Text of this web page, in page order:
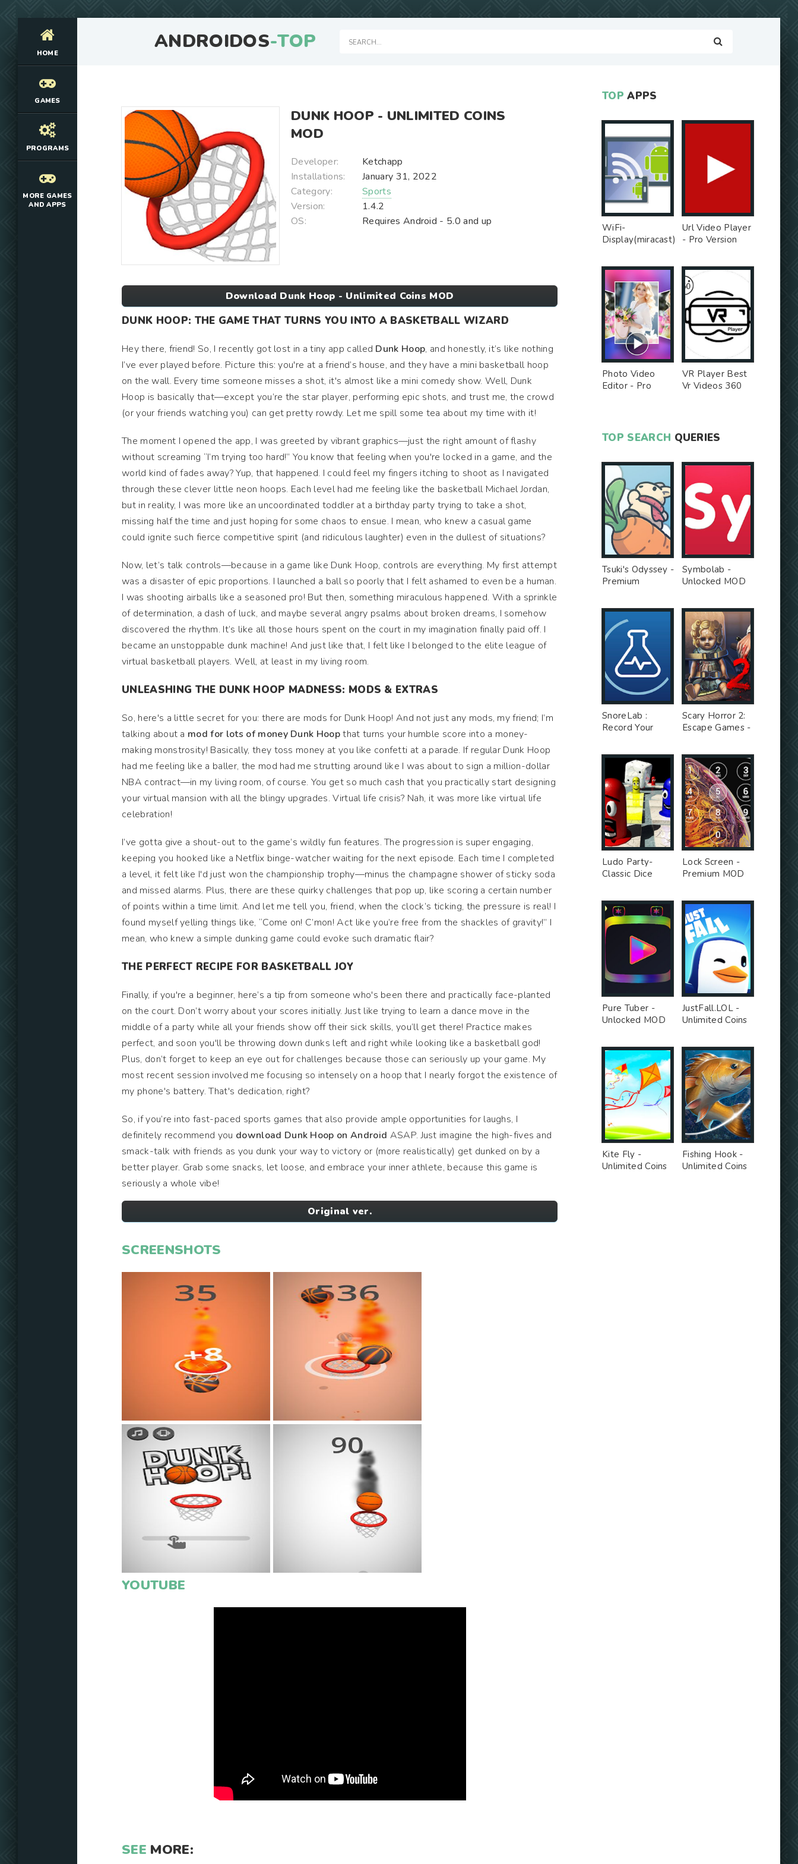
ANDROIDOS-TOP
HOME
GAMES
PROGRAMS
MORE GAMES
AND APPS
DUNK HOOP - UNLIMITED COINS
MOD
Developer:
Ketchapp
Installations:
January 31, 2022
Category:
Sports
Version:
1.4.2
OS:
Requires Android - 5.0 and up
Download Dunk Hoop - Unlimited Coins MOD
DUNK HOOP: THE GAME THAT TURNS YOU INTO A BASKETBALL WIZARD
Hey there, friend! So, I recently got lost in a tiny app called Dunk Hoop, and honestly, it’s like nothing
I’ve ever played before. Picture this: you're at a friend’s house, and they have a mini basketball hoop
on the wall. Every time someone misses a shot, it's almost like a mini comedy show. Well, Dunk
Hoop is basically that—except you’re the star player, performing epic shots, and trust me, the crowd
(or your friends watching you) can get pretty rowdy. Let me spill some tea about my time with it!
The moment I opened the app, I was greeted by vibrant graphics—just the right amount of flashy
without screaming “I’m trying too hard!” You know that feeling when you're locked in a game, and the
world kind of fades away? Yup, that happened. I could feel my fingers itching to shoot as I navigated
through these clever little neon hoops. Each level had me feeling like the basketball Michael Jordan,
but in reality, I was more like an uncoordinated toddler at a birthday party trying to take a shot,
missing half the time and just hoping for some chaos to ensue. I mean, who knew a casual game
could ignite such fierce competitive spirit (and ridiculous laughter) even in the dullest of situations?
Now, let’s talk controls—because in a game like Dunk Hoop, controls are everything. My first attempt
was a disaster of epic proportions. I launched a ball so poorly that I felt ashamed to even be a human.
I was shooting airballs like a seasoned pro! But then, something miraculous happened. With a sprinkle
of determination, a dash of luck, and maybe several angry psalms about broken dreams, I somehow
discovered the rhythm. It’s like all those hours spent on the court in my imagination finally paid off. I
became an unstoppable dunk machine! And just like that, I felt like I belonged to the elite league of
virtual basketball players. Well, at least in my living room.
UNLEASHING THE DUNK HOOP MADNESS: MODS & EXTRAS
So, here's a little secret for you: there are mods for Dunk Hoop! And not just any mods, my friend; I’m
talking about a mod for lots of money Dunk Hoopthat turns your humble score into a money-
making monstrosity! Basically, they toss money at you like confetti at a parade. If regular Dunk Hoop
had me feeling like a baller, the mod had me strutting around like I was about to sign a million-dollar
NBA contract—in my living room, of course. You get so much cash that you practically start designing
your virtual mansion with all the blingy upgrades. Virtual life crisis? Nah, it was more like virtual life
celebration!
I’ve gotta give a shout-out to the game’s wildly fun features. The progression is super engaging,
keeping you hooked like a Netflix binge-watcher waiting for the next episode. Each time I completed
a level, it felt like I'd just won the championship trophy—minus the champagne shower of sticky soda
and missed alarms. Plus, there are these quirky challenges that pop up, like scoring a certain number
of points within a time limit. And let me tell you, friend, when the clock’s ticking, the pressure is real! I
found myself yelling things like, “Come on! C’mon! Act like you’re free from the shackles of gravity!” I
mean, who knew a simple dunking game could evoke such dramatic flair?
THE PERFECT RECIPE FOR BASKETBALL JOY
Finally, if you're a beginner, here’s a tip from someone who's been there and practically face-planted
on the court. Don’t worry about your scores initially. Just like trying to learn a dance move in the
middle of a party while all your friends show off their sick skills, you’ll get there! Practice makes
perfect, and soon you'll be throwing down dunks left and right while looking like a basketball god!
Plus, don’t forget to keep an eye out for challenges because those can seriously up your game. My
most recent session involved me focusing so intensely on a hoop that I nearly forgot the existence of
my phone's battery. That's dedication, right?
So, if you’re into fast-paced sports games that also provide ample opportunities for laughs, I
definitely recommend you download Dunk Hoop on Android ASAP. Just imagine the high-fives and
smack-talk with friends as you dunk your way to victory or (more realistically) get dunked on by a
better player. Grab some snacks, let loose, and embrace your inner athlete, because this game is
seriously a whole vibe!
Original ver.
SCREENSHOTS
YOUTUBE
SEE MORE:
TOP APPS
WiFi-
Display(miracast)
MOD
Url Video Player
- Pro Version
Photo Video
Editor - Pro
VR Player Best
Vr Videos 360
TOP SEARCH QUERIES
Tsuki's Odyssey -
Premium
Symbolab -
Unlocked MOD
SnoreLab :
Record Your
Ad MOD
Scary Horror 2:
Escape Games -
MOD
Ludo Party-
Classic Dice
Unlocked MOD
Lock Screen -
Premium MOD
Pure Tuber -
Unlocked MOD
JustFall.LOL -
Unlimited Coins
Kite Fly -
Unlimited Coins
Fishing Hook -
Unlimited Coins